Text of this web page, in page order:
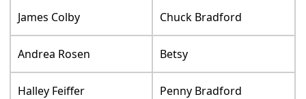
James Colby Chuck Bradford
Andrea Rosen Betsy
Halley Feiffer Penny Bradford